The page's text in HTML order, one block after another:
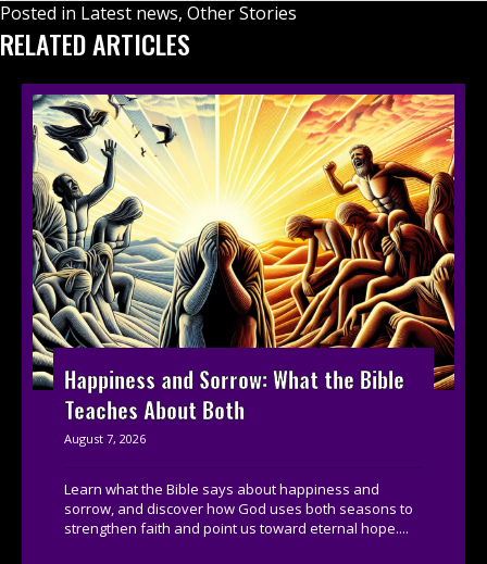
Posted in Latest news, Other Stories
RELATED ARTICLES
Happiness and Sorrow: What the Bible
Teaches About Both
August 7, 2026
Learn what the Bible says about happiness and
sorrow, and discover how God uses both seasons to
strengthen faith and point us toward eternal hope....